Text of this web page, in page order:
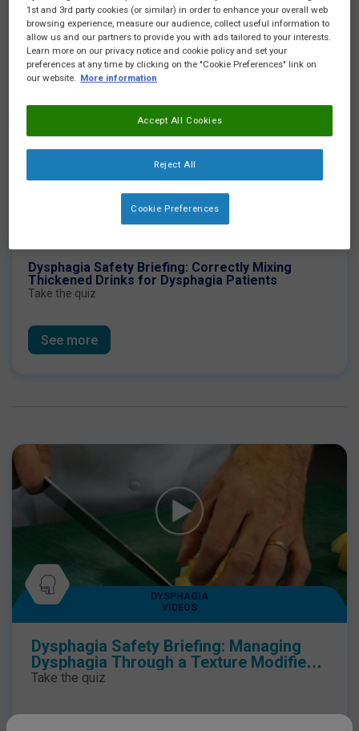
Highlight of the month
Dysphagia Safety Briefing: Correctly Mixing
Thickened Drinks for Dysphagia Patients
Take the quiz
See more
DYSPHAGIA
VIDEOS
Dysphagia Safety Briefing: Managing
Dysphagia Through a Texture Modified
Diet
Take the quiz
1st and 3rd party cookies (or similar) in order to enhance your overall web
browsing experience, measure our audience, collect useful information to
allow us and our partners to provide you with ads tailored to your interests.
Learn more on our privacy notice and cookie policy and set your
preferences at any time by clicking on the "Cookie Preferences" link on
our website.
More information
Reject All
Accept All Cookies
Cookie Preferences